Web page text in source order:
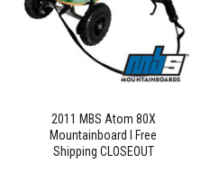
2011 MBS Atom 80X
Mountainboard l Free
Shipping CLOSEOUT